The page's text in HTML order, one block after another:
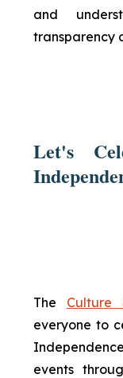
and
transparency
Let's
The Culture
everyone to
events